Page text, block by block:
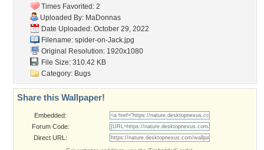
Times Favorited: 2
Uploaded By: MaDonnas
Date Uploaded: October 29, 2022
Filename: spider-on-Jack.jpg
Original Resolution: 1920x1080
File Size: 310.42 KB
Category: Bugs
Share this Wallpaper!
Embedded:
Forum Code:
Direct URL: